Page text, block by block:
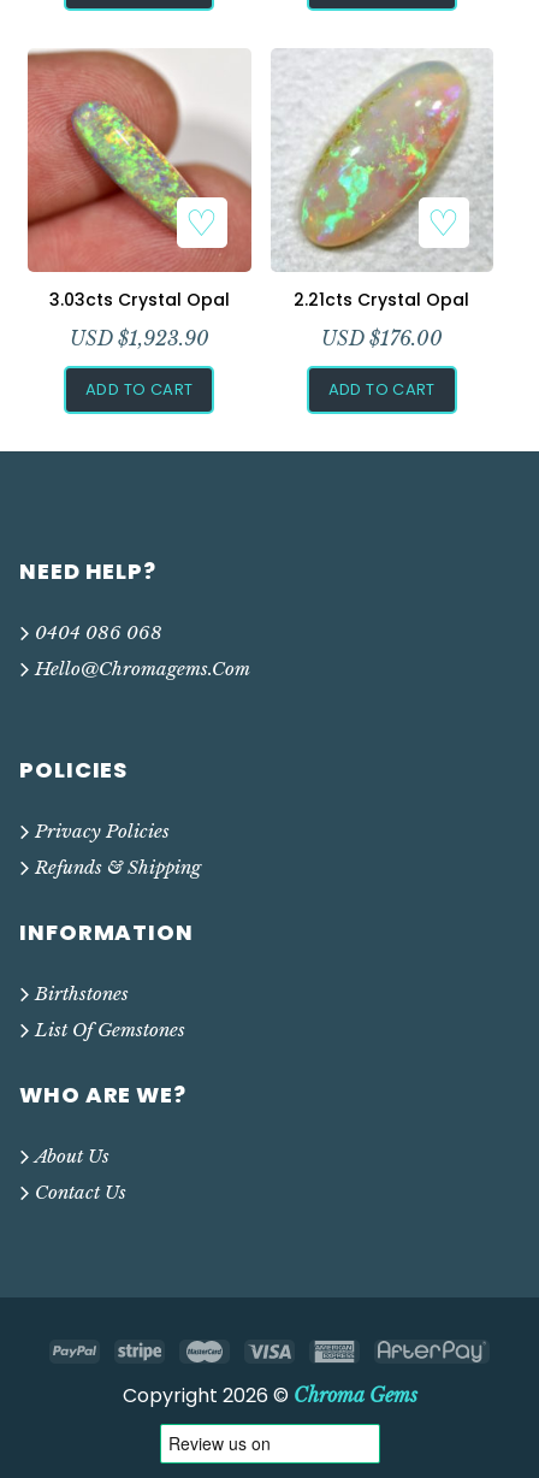
3.03cts Crystal Opal
USD $1,923.90
ADD TO CART
2.21cts Crystal Opal
USD $176.00
ADD TO CART
NEED HELP?
0404 086 068
Hello@chromagems.com
POLICIES
Privacy Policies
Refunds & Shipping
INFORMATION
Birthstones
List Of Gemstones
WHO ARE WE?
About Us
Contact Us
Copyright 2026 © Chroma Gems